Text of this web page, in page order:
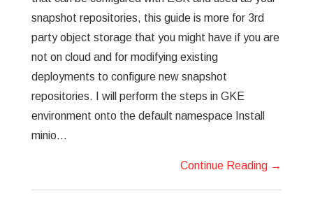
snapshot repositories, this guide is more for 3rd
party object storage that you might have if you are
not on cloud and for modifying existing
deployments to configure new snapshot
repositories. I will perform the steps in GKE
environment onto the default namespace Install
minio…
Continue Reading →